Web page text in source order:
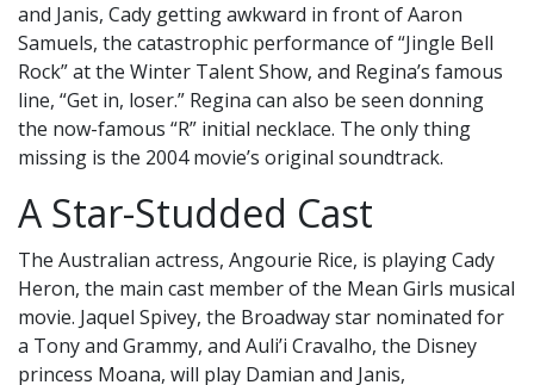
and Janis, Cady getting awkward in front of Aaron
Samuels, the catastrophic performance of “Jingle Bell
Rock” at the Winter Talent Show, and Regina’s famous
line, “Get in, loser.” Regina can also be seen donning
the now-famous “R” initial necklace. The only thing
missing is the 2004 movie’s original soundtrack.
A Star-Studded Cast
The Australian actress, Angourie Rice, is playing Cady
Heron, the main cast member of the Mean Girls musical
movie. Jaquel Spivey, the Broadway star nominated for
a Tony and Grammy, and Auli’i Cravalho, the Disney
princess Moana, will play Damian and Janis,